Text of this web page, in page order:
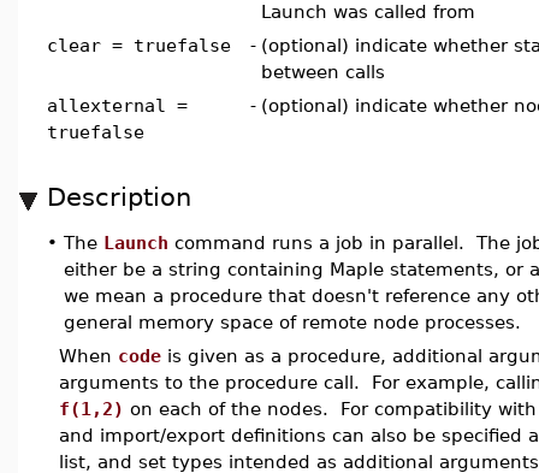
Launch was called from
clear = truefalse
- (optional) indicate whether
between calls
allexternal =
truefalse
- (optional) indicate whether
Description
• The Launch command runs a job in parallel. The
either be a string containing Maple statements, or
we mean a procedure that doesn't reference any
general memory space of remote node processes.
When code is given as a procedure, additional
arguments to the procedure call. For example,
f(1,2) on each of the nodes. For compatibility
and import/export definitions can also be specified
list, and set types intended as additional